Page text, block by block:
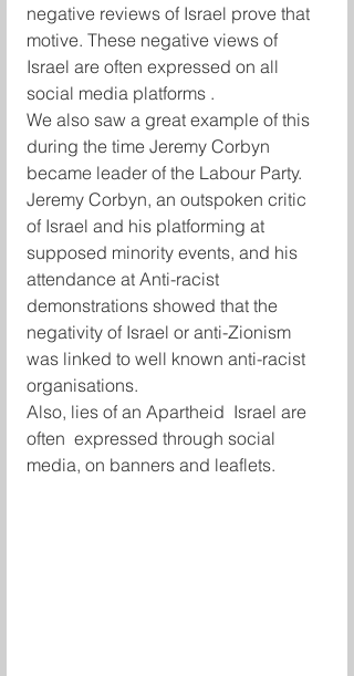
negative reviews of Israel prove that
motive. These negative views of
Israel are often expressed on all
social media platforms .
We also saw a great example of this
during the time Jeremy Corbyn
became leader of the Labour Party.
Jeremy Corbyn, an outspoken critic
of Israel and his platforming at
supposed minority events, and his
attendance at Anti-racist
demonstrations showed that the
negativity of Israel or anti-Zionism
was linked to well known anti-racist
organisations.
Also, lies of an Apartheid  Israel are
often  expressed through social
media, on banners and leaflets.